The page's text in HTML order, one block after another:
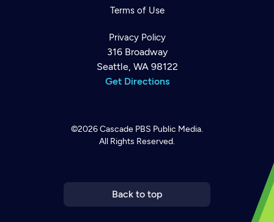
Terms of Use
Privacy Policy
316 Broadway
Seattle, WA 98122
Get Directions
©2026Cascade PBS Public Media.
All Rights Reserved.
Back to top